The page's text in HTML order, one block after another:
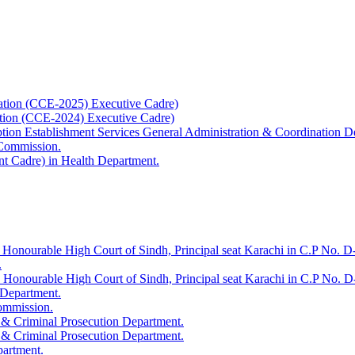
(CCE-2025) Executive Cadre)
(CCE-2024) Executive Cadre)
Establishment Services General Administration & Coordination
Cadre) in Health Department.
High Court of Sindh, Principal seat Karachi in C.P No.
High Court of Sindh, Principal seat Karachi in C.P No.
Criminal Prosecution Department.
Criminal Prosecution Department.